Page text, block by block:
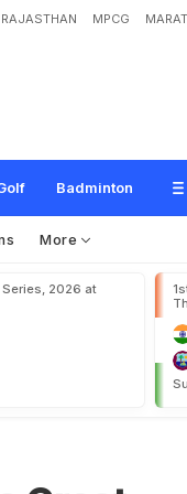
RAJASTHAN MPCG
Badminton
rst Post After Waki
More
Series, 2026 at